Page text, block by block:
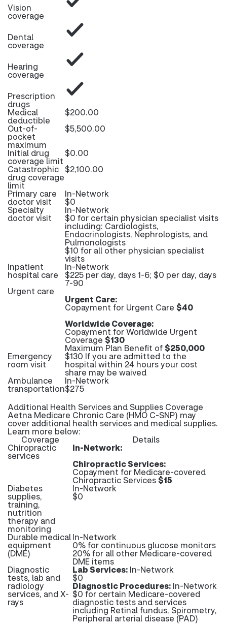
Vision
coverage
Dental
coverage
Hearing
coverage
Prescription
drugs
Medical
deductible
$200.00
Out-of-
pocket
maximum
$5,500.00
Initial drug
coverage limit
$0.00
Catastrophic
drug coverage
limit
$2,100.00
Primary care
doctor visit
In-Network
$0
Specialty
doctor visit
In-Network
$0 for certain physician specialist visits
including: Cardiologists,
Endocrinologists, Nephrologists, and
Pulmonologists
$10 for all other physician specialist
visits
Inpatient
hospital care
In-Network
$225 per day, days 1-6; $0 per day, days
7-90
Urgent care
Urgent Care:
Copayment for Urgent Care $40
Worldwide Coverage:
Copayment for Worldwide Urgent
Coverage $130
Maximum Plan Benefit of$250,000
Emergency
room visit
$130 If you are admitted to the
hospital within 24 hours your cost
share may be waived
Ambulance
transportation
In-Network
$275
Additional Health Services and Supplies Coverage
Aetna Medicare Chronic Care (HMO C-SNP) may
cover additional health services and medical supplies.
Learn more below:
Coverage Details
Chiropractic
services
In-Network:
Chiropractic Services:
Copayment for Medicare-covered
Chiropractic Services$15
Diabetes
supplies,
training,
nutrition
therapy and
monitoring
In-Network
$0
Durable medical
equipment
(DME)
In-Network
0% for continuous glucose monitors
20% for all other Medicare-covered
DME items
Diagnostic
tests, lab and
radiology
services, and X-
rays
Lab Services: In-Network
$0
Diagnostic Procedures: In-Network
$0 for certain Medicare-covered
diagnostic tests and services
including Retinal fundus, Spirometry,
Peripheral arterial disease (PAD)